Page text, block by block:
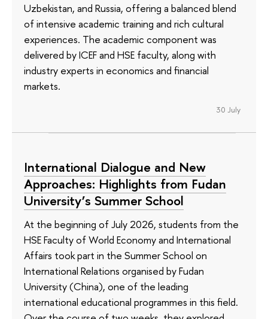
Uzbekistan, and Russia, offering a balanced blend
of intensive academic training and rich cultural
experiences. The academic component was
delivered by ICEF and HSE faculty, along with
industry experts in economics and financial
markets.
30 July
International Dialogue and New
Approaches: Highlights from Fudan
University’s Summer School
At the beginning of July 2026, students from the
HSE Faculty of World Economy and International
Affairs took part in the Summer School on
International Relations organised by Fudan
University (China), one of the leading
international educational programmes in this field.